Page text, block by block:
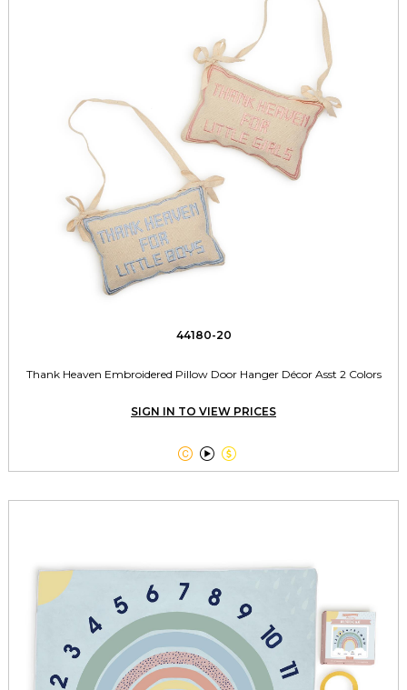
44180-20
Thank Heaven Embroidered Pillow Door Hanger Décor Asst 2 Colors
SIGN IN TO VIEW PRICES
  